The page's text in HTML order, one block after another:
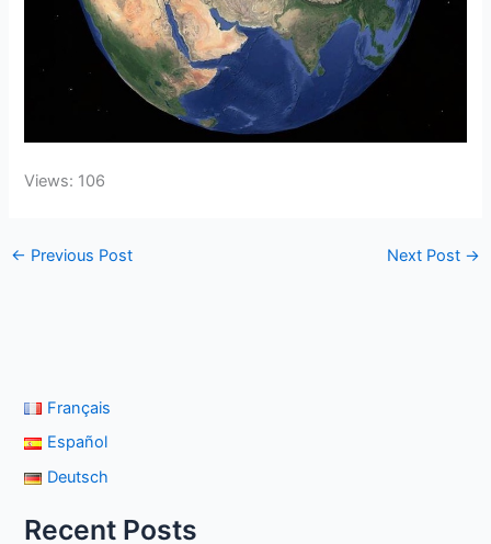
Views: 106
← Previous Post Next Post →
Français
Español
Deutsch
Recent Posts